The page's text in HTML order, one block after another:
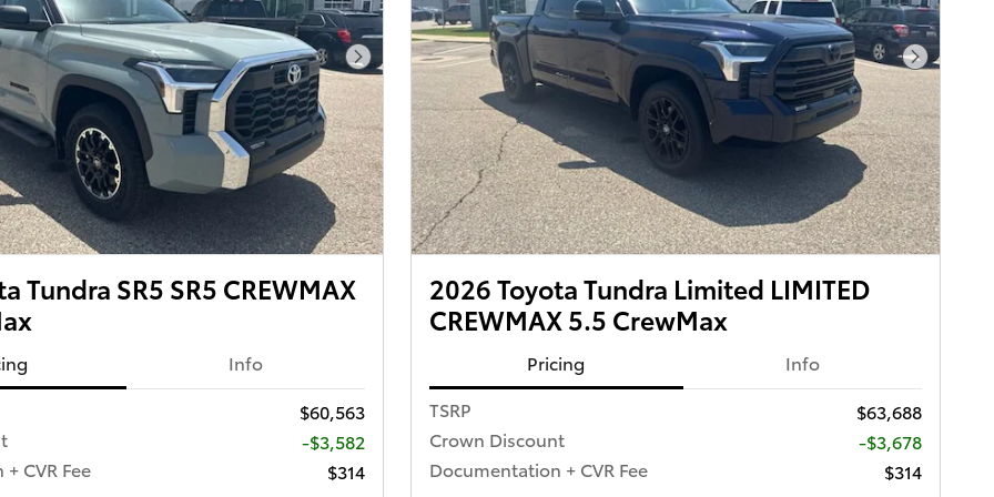
Next Photo
Tundra SR5 SR5 CREWMAX
Info
$60,563
-$3,582
CVR Fee
$314
Next
2026 Toyota Tundra Limited LIMITED
CREWMAX 5.5 CrewMax
Pricing
Info
TSRP
$63,688
Crown Discount
-$3,678
Documentation + CVR Fee
$314